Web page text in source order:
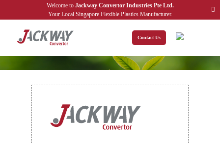
Welcome to Jackway Convertor Industries Pte Ltd.
Your Local Singapore Flexible Plastics Manufacturer.
Contact Us
TERMS & CONDITIONS
Terms & Conditions